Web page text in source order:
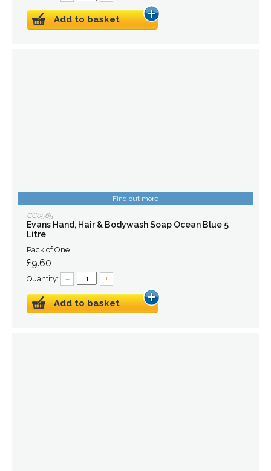
Add to basket
Find out more
CC0565
Evans Hand, Hair & Bodywash Soap Ocean Blue 5
Litre
Pack of One
£9.60
Quantity: – +
Add to basket